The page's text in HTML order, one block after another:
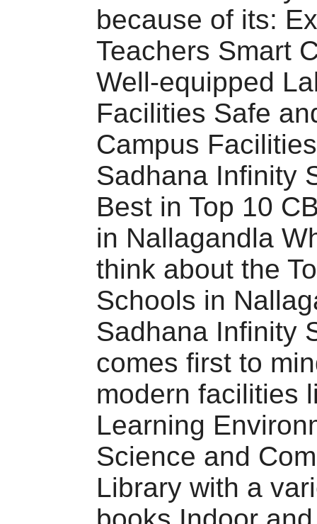
because of its:
Teachers Smart
Well-equipped
Facilities Safe
Campus
Sadhana Infinity
Best in Top 10
in Nallagandla
think about the
Schools in
Sadhana Infinity
comes first to
modern facilities
Learning
Science and
Library with a